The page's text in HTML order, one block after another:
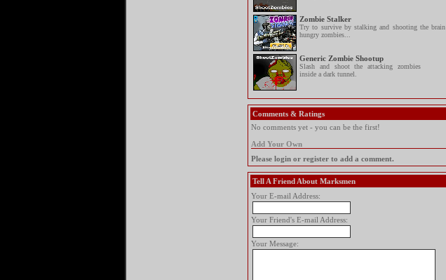
Zombie Stalker
Try to survive by stalking and shooting the brain
hungry zombies...
Generic Zombie Shootup
Slash and shoot the attacking zombies
inside a dark tunnel.
Comments & Ratings
No comments yet - you can be the first!
Add Your Own
Please login or register to add a comment.
Tell A Friend About Marksmen
Your E-mail Address:
Your Friend's E-mail Address:
Your Message: